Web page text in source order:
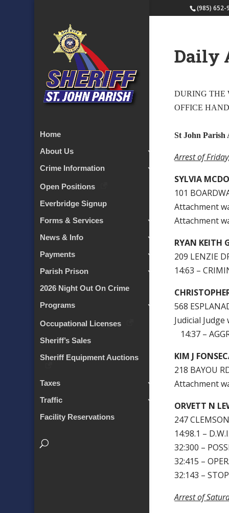
(985) 652-
Home
About Us
Crime Information
Open Positions
Everbridge Signup
Forms & Services
News & Info
Payments
Parish Prison
2026 Night Out On Crime
Programs
Occupational Licenses
Sheriff’s Sales
Sheriff Equipment Auctions
Taxes
Traffic
Facility Reservations
Daily
DURING THE
OFFICE
St John Parish
Arrest of
SYLVIA
101
Attachment
Attachment
RYAN KEITH
209 LENZIE
14:63 –
568
Judicial
14:37 –
KIM J
218 BAYOU
Attachment
ORVETT N
247
14:98.1 –
32:300 –
32:415 –
32:143 –
Arrest of